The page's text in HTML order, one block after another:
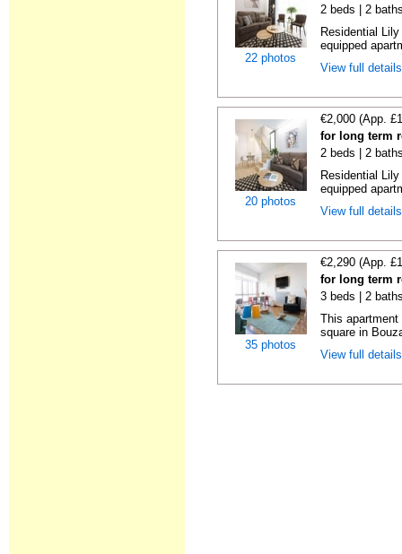
22 photos
2 beds | 2
Residential
equipped
View full
20 photos
€2,000 (App.
for long term
2 beds | 2
Residential
equipped
View full
35 photos
€2,290 (App.
for long term
3 beds | 2
This
square in
View full